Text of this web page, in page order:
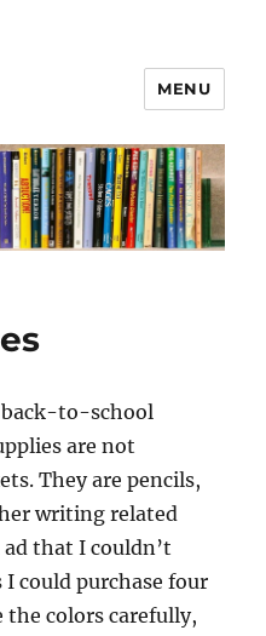
MENU
back-to-school
are not
They are pencils,
writing related
that I couldn’t
could purchase four
the colors carefully,